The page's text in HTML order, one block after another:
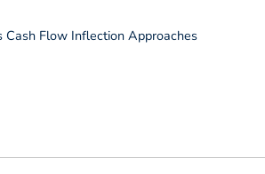
Cash Flow Inflection Approaches